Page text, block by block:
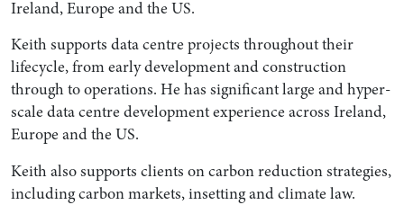
Ireland, Europe and the US.
Keith supports data centre projects throughout their
lifecycle, from early development and construction
through to operations. He has significant large and hyper-
scale data centre development experience across Ireland,
Europe and the US.
Keith also supports clients on carbon reduction strategies,
including carbon markets, insetting and climate law.